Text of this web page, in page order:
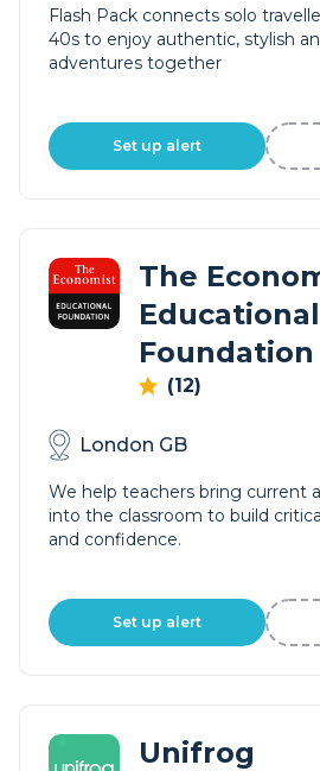
Flash Pack connects solo
40s to enjoy authentic, stylish
adventures together
Set up alert
The
Educational
Foundation
(12)
London GB
We help teachers bring current
into the classroom to build
and confidence.
Set up alert
Unifrog